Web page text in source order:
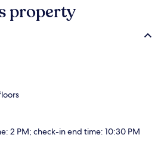
property
2 PM; check-in end time: 10:30 PM